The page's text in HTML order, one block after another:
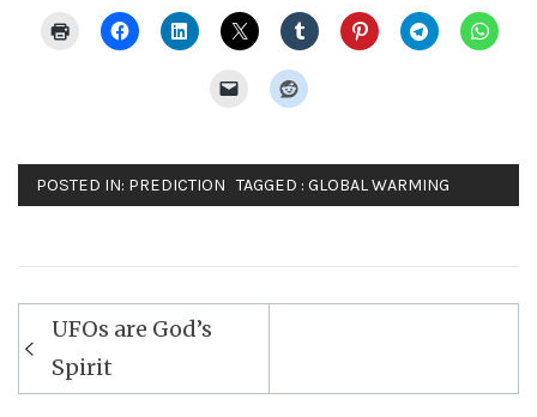
POSTED IN: PREDICTION TAGGED : GLOBAL WARMING
Post
navigation
UFOs are God’s
Spirit